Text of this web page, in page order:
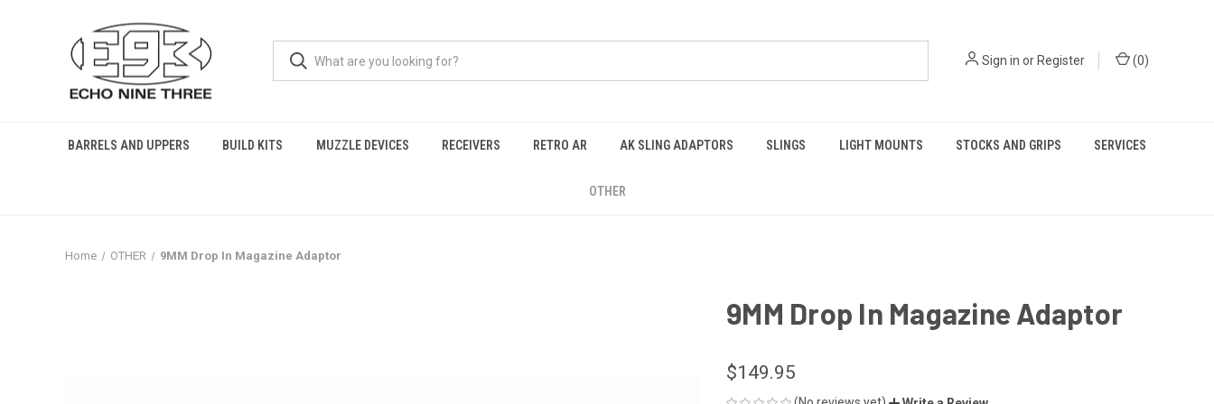
Sign in or Register (0)
BARRELS AND UPPERS BUILD KITS MUZZLE DEVICES RECEIVERS RETRO AR AK SLING ADAPTORS SLINGS LIGHT MOUNTS STOCKS AND GRIPS SERVICES
OTHER
Home OTHER 9MM Drop In Magazine Adaptor
9MM Drop In Magazine Adaptor
$149.95